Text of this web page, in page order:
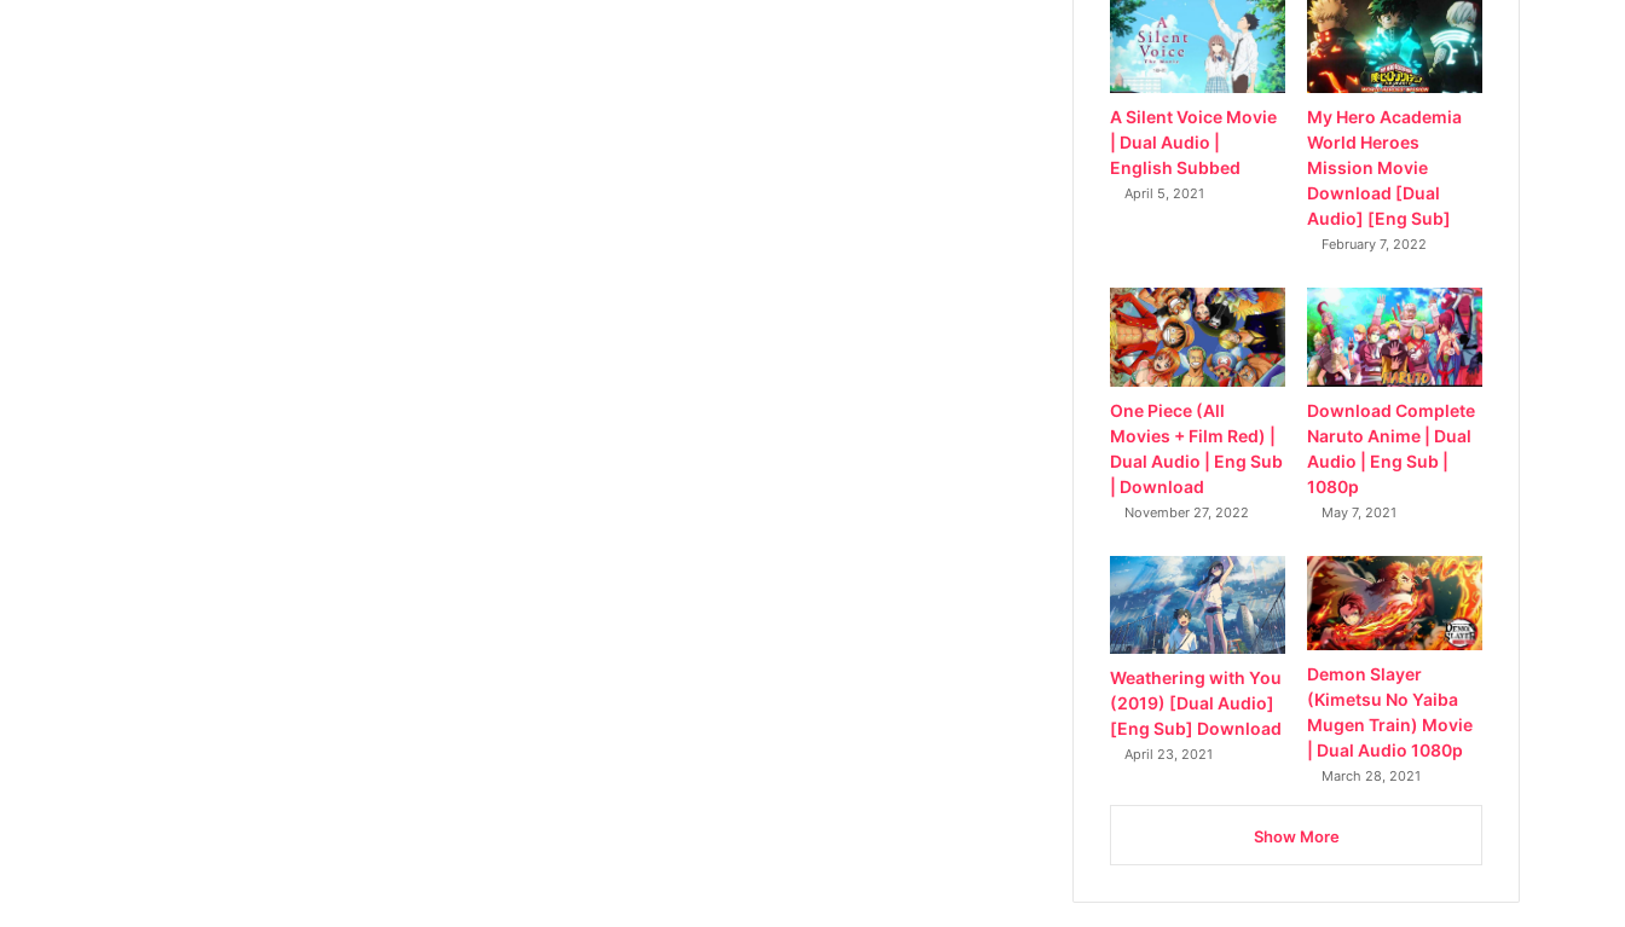
A Silent Voice Movie
| Dual Audio |
English Subbed
April 5, 2021
My Hero Academia
World Heroes
Mission Movie
Download [Dual
Audio] [Eng Sub]
February 7, 2022
One Piece (All
Movies + Film Red) |
Dual Audio | Eng Sub
| Download
November 27, 2022
Download Complete
Naruto Anime | Dual
Audio | Eng Sub |
1080p
May 7, 2021
Weathering with You
(2019) [Dual Audio]
[Eng Sub] Download
April 23, 2021
Demon Slayer
(Kimetsu No Yaiba
Mugen Train) Movie
| Dual Audio 1080p
March 28, 2021
Show More